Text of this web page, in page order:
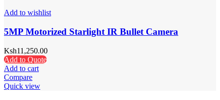
Add to wishlist
5MP Motorized Starlight IR Bullet Camera
Ksh11,250.00
Add to Quote
Add to cart
Compare
Quick view